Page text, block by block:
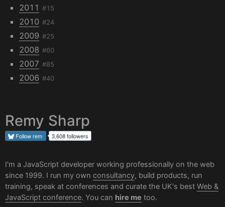
2011 #15
2010 #24
2009 #25
2008 #60
2007 #85
2006 #40
Remy Sharp
Followrem 3,608 followers
I'm a JavaScript developer working professionally on the web
since 1999. I run my own consultancy, build products, run
training, speak at conferences and curate the UK's best Web &
JavaScript conference. You can hire me too.